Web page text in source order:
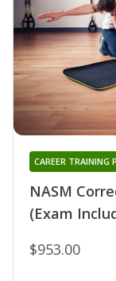
NASM
(Exam
CAREER TRAINING
$953.00